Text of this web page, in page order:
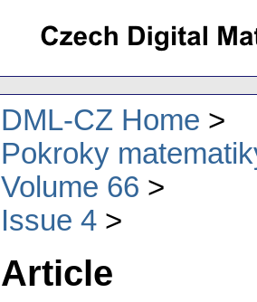
DML-CZ Home
Pokroky
Volume 66
Issue 4
Article